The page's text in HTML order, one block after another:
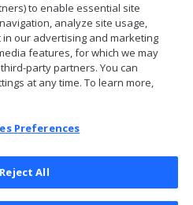
Policy
Preferences
to enable essential site
analyze site usage,
our advertising and marketing
features, for which we may
party partners. You can
at any time. To learn more,
Preferences
Reject All